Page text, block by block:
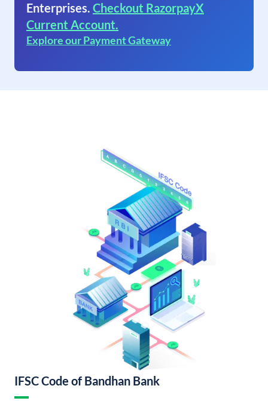
Enterprises. Checkout RazorpayX
Current Account.
Explore our Payment Gateway
IFSC Code of Bandhan Bank